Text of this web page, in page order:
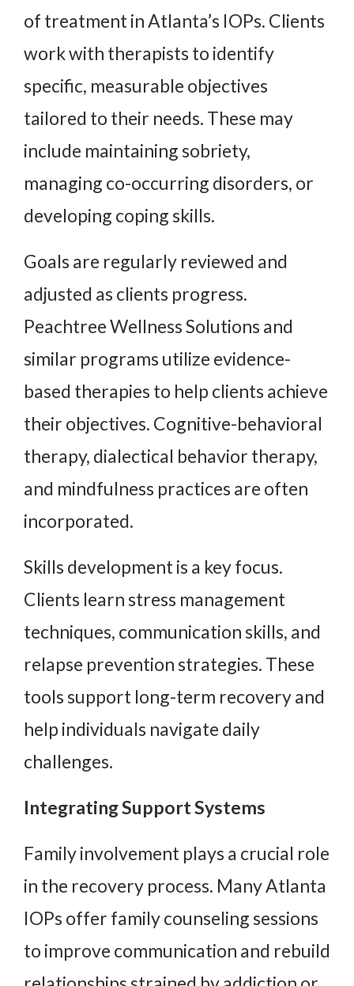
of treatment in Atlanta’s IOPs. Clients
work with therapists to identify
specific, measurable objectives
tailored to their needs. These may
include maintaining sobriety,
managing co-occurring disorders, or
developing coping skills.
Goals are regularly reviewed and
adjusted as clients progress.
Peachtree Wellness Solutions and
similar programs utilize evidence-
based therapies to help clients achieve
their objectives. Cognitive-behavioral
therapy, dialectical behavior therapy,
and mindfulness practices are often
incorporated.
Skills development is a key focus.
Clients learn stress management
techniques, communication skills, and
relapse prevention strategies. These
tools support long-term recovery and
help individuals navigate daily
challenges.
Integrating Support Systems
Family involvement plays a crucial role
in the recovery process. Many Atlanta
IOPs offer family counseling sessions
to improve communication and rebuild